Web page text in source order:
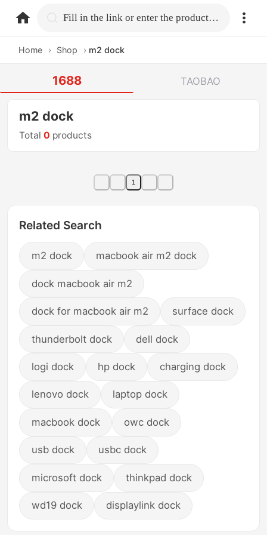
home.search Fill in the link or enter the product name.
Home › Shop › m2 dock
1688 TAOBAO
m2 dock
Total0 products
1
Related Search
m2 dock macbook air m2 dock
dock macbook air m2
dock for macbook air m2 surface dock
thunderbolt dock dell dock
logi dock hp dock charging dock
lenovo dock laptop dock
macbook dock owc dock
usb dock usbc dock
microsoft dock thinkpad dock
wd19 dock displaylink dock